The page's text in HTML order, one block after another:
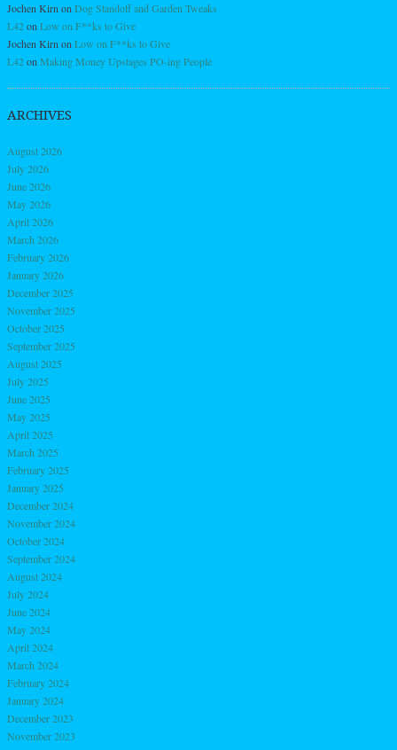
Jochen Kirn on Dog Standoff and Garden Tweaks
L42on Low on F**ks to Give
Jochen Kirn on Low on F**ks to Give
L42on Making Money Upstages PO-ing People
ARCHIVES
August 2026
July 2026
June 2026
May 2026
April 2026
March 2026
February 2026
January 2026
December 2025
November 2025
October 2025
September 2025
August 2025
July 2025
June 2025
May 2025
April 2025
March 2025
February 2025
January 2025
December 2024
November 2024
October 2024
September 2024
August 2024
July 2024
June 2024
May 2024
April 2024
March 2024
February 2024
January 2024
December 2023
November 2023